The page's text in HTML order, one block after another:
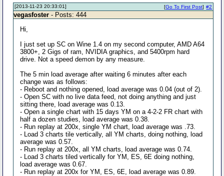
[2013-11-23 20:33:01] #2
[Go To First Post]
vegasfoster - Posts: 444
Hi,
I just set up SC on Wine 1.4 on my second computer, AMD A64
3800+, 2 Gigs of ram, NVIDIA graphics, and 5400rpm hard
drive. Not a speed demon by any measure.
The 5 min load average after waiting 6 minutes after each
change was as follows:
- Reboot and nothing opened, load average was 0.04 (out of 2).
- Open SC with no live data feed, not doing anything and just
sitting there, load average was 0.13.
- Open a single chart with 15 days YM on a 4-2-2 FR chart with
half a dozen studies, load average was 0.38.
- Run replay at 200x, single YM chart, load average was .73.
- Load 3 charts tile vertically, all YM charts, doing nothing, load
average was 0.57.
- Run replay at 200x, all YM charts, load average was 0.74.
- Load 3 charts tiled vertically for YM, ES, 6E doing nothing,
load average was 0.67.
- Run replay at 200x for YM, ES, 6E, load average was 0.89.